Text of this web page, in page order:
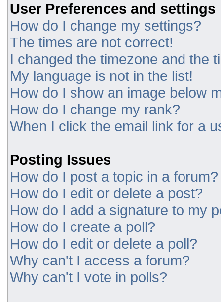
User Preferences and settings
How do I change my settings?
The times are not correct!
I changed the timezone and the
My language is not in the list!
How do I show an image below
How do I change my rank?
When I click the email link for a
Posting Issues
How do I post a topic in a forum?
How do I edit or delete a post?
How do I add a signature to my
How do I create a poll?
How do I edit or delete a poll?
Why can't I access a forum?
Why can't I vote in polls?